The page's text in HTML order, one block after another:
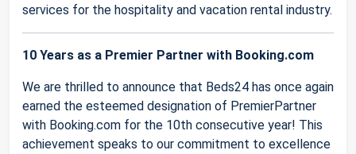
services for the hospitality and vacation rental industry.
10 Years as a Premier Partner with Booking.com
We are thrilled to announce that Beds24 has once again
earned the esteemed designation of PremierPartner
with Booking.com for the 10th consecutive year! This
achievement speaks to our commitment to excellence